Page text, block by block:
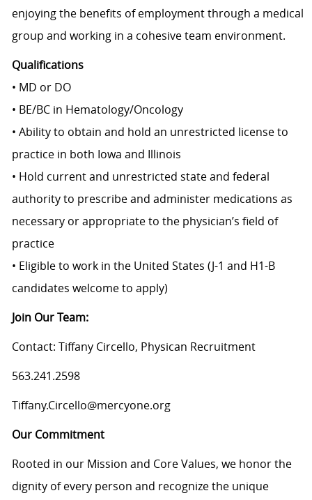
enjoying the benefits of employment through a medical
group and working in a cohesive team environment.
Qualifications
• MD or DO
• BE/BC in Hematology/Oncology
• Ability to obtain and hold an unrestricted license to
practice in both Iowa and Illinois
• Hold current and unrestricted state and federal
authority to prescribe and administer medications as
necessary or appropriate to the physician’s field of
practice
• Eligible to work in the United States (J-1 and H1-B
candidates welcome to apply)
Join Our Team:
Contact: Tiffany Circello, Physican Recruitment
563.241.2598
Tiffany.Circello@mercyone.org
Our Commitment
Rooted in our Mission and Core Values, we honor the
dignity of every person and recognize the unique